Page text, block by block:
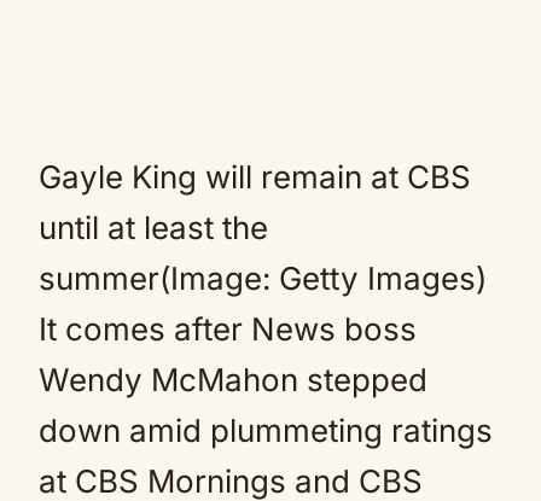
Gayle King will remain at CBS
until at least the
summer(Image: Getty Images)
It comes after News boss
Wendy McMahon stepped
down amid plummeting ratings
at CBS Mornings and CBS